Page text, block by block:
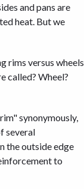
and pans are
heat. But we
rims versus wheels
called? Wheel?
synonymously,
several
the outside edge
to